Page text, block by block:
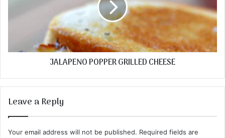
JALAPENO POPPER GRILLED CHEESE
Leave a Reply
Your email address will not be published. Required fields are